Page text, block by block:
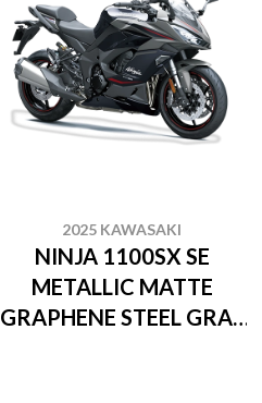
2025 KAWASAKI
NINJA 1100SX SE
METALLIC MATTE
GRAPHENE STEEL GRAY